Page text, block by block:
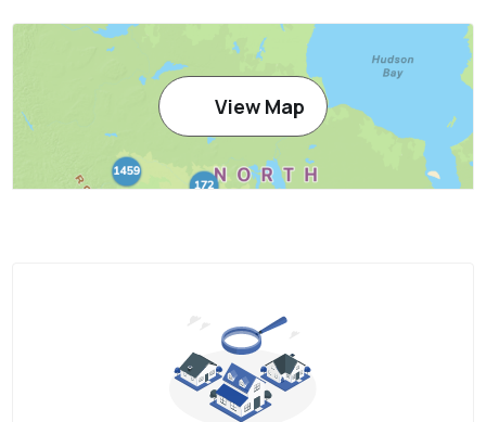
View Map